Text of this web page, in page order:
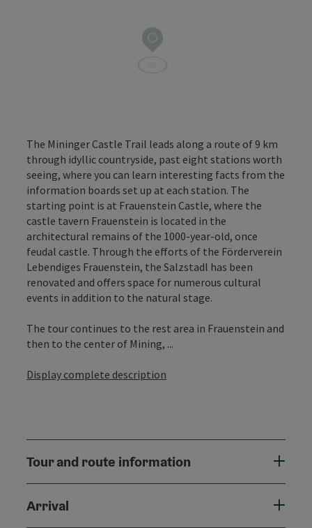
The Mininger Castle Trail leads along a route of 9 km
through idyllic countryside, past eight stations worth
seeing, where you can learn interesting facts from the
information boards set up at each station. The
starting point is at Frauenstein Castle, where the
castle tavern Frauenstein is located in the
architectural remains of the 1000-year-old, once
feudal castle. Through the efforts of the Förderverein
Lebendiges Frauenstein, the Salzstadl has been
renovated and offers space for numerous cultural
events in addition to the natural stage.
The tour continues to the rest area in Frauenstein and
then to the center of Mining, ...
Display complete description
Tour and route information
Arrival